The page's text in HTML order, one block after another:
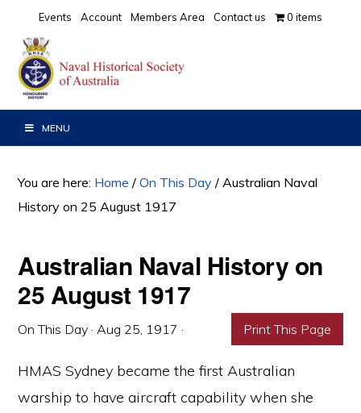
primary
navigation
main
content
primary
sidebar
Events Account Members Area Contact us 0 items
MENU
You are here: Home / On This Day / Australian Naval
History on 25 August 1917
Australian Naval History on
25 August 1917
On This Day ·Aug 25, 1917 · Print This Page
HMAS Sydney became the first Australian
warship to have aircraft capability when she